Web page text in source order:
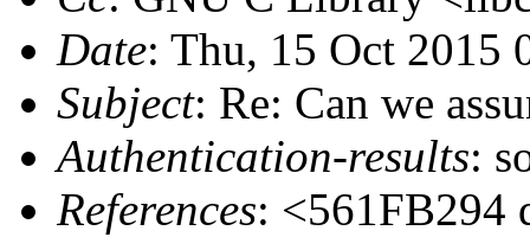
Date: Thu, 15 Oct 2015
Subject: Re: Can we
Authentication-results:
References: <561FB294